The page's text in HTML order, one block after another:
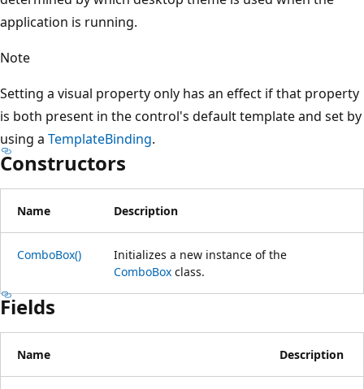
application is running.
Note
Setting a visual property only has an effect if that property
is both present in the control's default template and set by
using a TemplateBinding.
Constructors
Name Description
ComboBox()
Initializes a new instance of the
ComboBox class.
Fields
Name Description